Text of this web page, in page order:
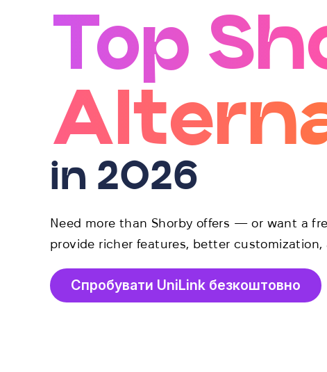
Top
in 2026
Need more than Shorby offers — or want a
provide richer features, better customization,
Спробувати UniLink безкоштовно